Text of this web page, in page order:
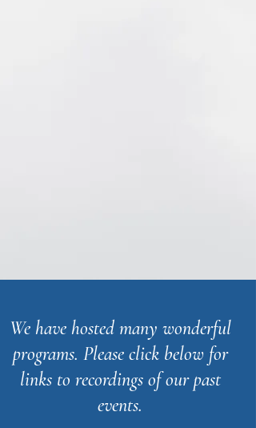
We have hosted many wonderful
programs. Please click below for
links to recordings of our past
events.